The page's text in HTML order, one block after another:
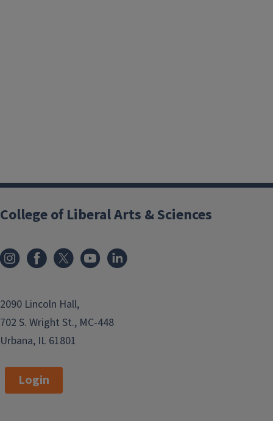
College of Liberal Arts & Sciences
2090 Lincoln Hall,
702 S. Wright St., MC-448
Urbana, IL 61801
Login